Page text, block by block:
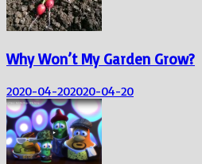
Why Won’t My Garden Grow?
2020-04-202020-04-20